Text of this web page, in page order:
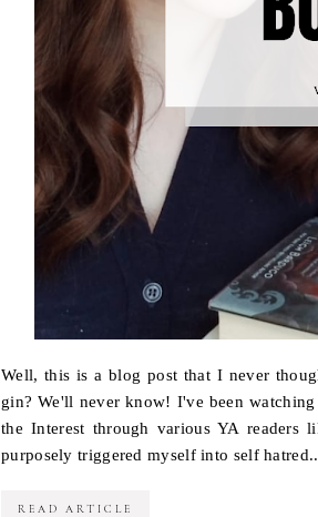
Well, this is a blog post that I never
gin? We'll never know! I've been
the Interest through various YA
purposely triggered myself into self
READ ARTICLE